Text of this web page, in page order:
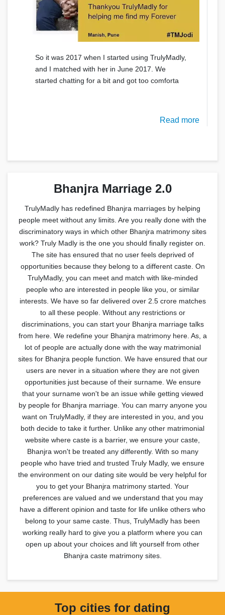
So it was 2017 when I started using TrulyMadly,
and I matched with her in June 2017. We
started chatting for a bit and got too comforta
Read more
Bhanjra Marriage 2.0
TrulyMadly has redefined Bhanjra marriages by helping
people meet without any limits. Are you really done with the
discriminatory ways in which other Bhanjra matrimony sites
work? Truly Madly is the one you should finally register on.
The site has ensured that no user feels deprived of
opportunities because they belong to a different caste. On
TrulyMadly, you can meet and match with like-minded
people who are interested in people like you, or similar
interests. We have so far delivered over 2.5 crore matches
to all these people. Without any restrictions or
discriminations, you can start your Bhanjra marriage talks
from here. We redefine your Bhanjra matrimony here. As, a
lot of people are actually done with the way matrimonial
sites for Bhanjra people function. We have ensured that our
users are never in a situation where they are not given
opportunities just because of their surname. We ensure
that your surname won't be an issue while getting viewed
by people for Bhanjra marriage. You can marry anyone you
want on TrulyMadly, if they are interested in you, and you
both decide to take it further. Unlike any other matrimonial
website where caste is a barrier, we ensure your caste,
Bhanjra won't be treated any differently. With so many
people who have tried and trusted Truly Madly, we ensure
the environment on our dating site would be very helpful for
you to get your Bhanjra matrimony started. Your
preferences are valued and we understand that you may
have a different opinion and taste for life unlike others who
belong to your same caste. Thus, TrulyMadly has been
working really hard to give you a platform where you can
open up about your choices and lift yourself from other
Bhanjra caste matrimony sites.
Top cities for dating